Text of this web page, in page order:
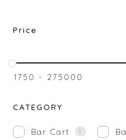
Price
₹1750 - ₹275000
CATEGORY
Bar Cart 1